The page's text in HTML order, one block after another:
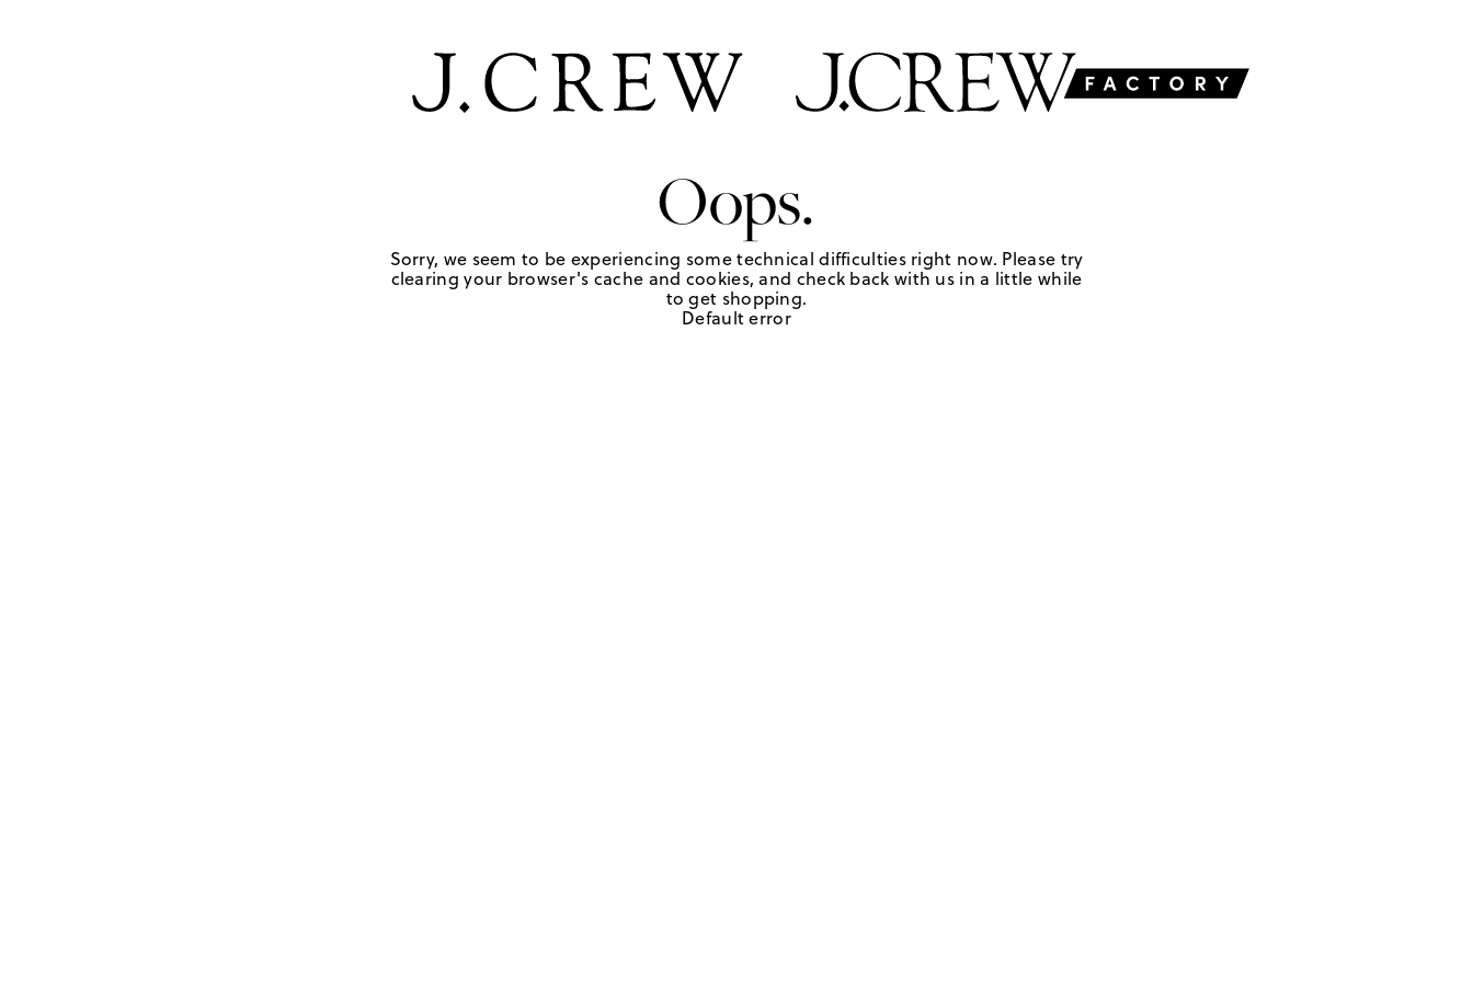
Oops.
Sorry, we seem to be experiencing some technical difficulties right now. Please try
clearing your browser's cache and cookies, and check back with us in a little while
to get shopping.
Default error